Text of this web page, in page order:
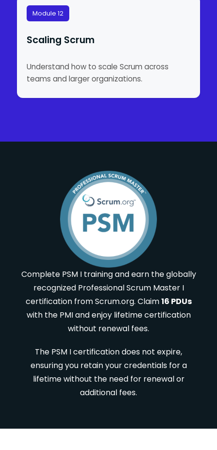
Module 12
Scaling Scrum
Understand how to scale Scrum across
teams and larger organizations.
Complete PSM I training and earn the globally
recognized Professional Scrum Master I
certification from Scrum.org. Claim16 PDUs
with the PMI and enjoy lifetime certification
without renewal fees.
The PSM I certification does not expire,
ensuring you retain your credentials for a
lifetime without the need for renewal or
additional fees.